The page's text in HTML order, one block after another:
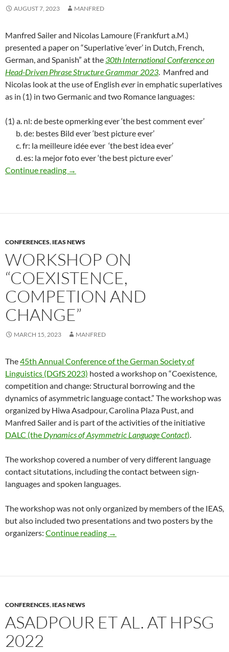
AUGUST 7, 2023 MANFRED
Manfred Sailer and Nicolas Lamoure (Frankfurt a.M.)
presented a paper on “Superlative ‘ever’ in Dutch, French,
German, and Spanish” at the30th International Conference on
Head-Driven Phrase Structure Grammar 2023. Manfred and
Nicolas look at the use of English ever in emphatic superlatives
as in (1) in two Germanic and two Romance languages:
(1) a. nl: de beste opmerking ever ‘the best comment ever’
b. de: bestes Bild ever ‘best picture ever’
c. fr: la meilleure idée ever ‘the best idea ever’
d. es: la mejor foto ever ‘the best picture ever’
Continue reading Sailer & Lamoure at HPSG 2023
→
CONFERENCES, IEAS NEWS
WORKSHOP ON
“COEXISTENCE,
COMPETION AND
CHANGE”
MARCH 15, 2023 MANFRED
The45th Annual Conference of the German Society of
Linguistics (DGfS 2023) hosted a workshop on “Coexistence,
competition and change: Structural borrowing and the
dynamics of asymmetric language contact.” The workshop was
organized by Hiwa Asadpour, Carolina Plaza Pust, and
Manfred Sailer and is part of the activities of the initiative
DALC (the Dynamics of Asymmetric Language Contact).
The workshop covered a number of very different language
contact situtations, including the contact between sign-
languages and spoken languages.
The workshop was not only organized by members of the IEAS,
but also included two presentations and two posters by the
organizers: Continue reading Workshop on “Coexistence,
→
CONFERENCES, IEAS NEWS
ASADPOUR ET AL. AT HPSG
2022